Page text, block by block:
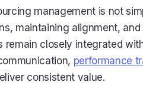
management is not
maintaining alignment,
closely integrated
performance
consistent value.